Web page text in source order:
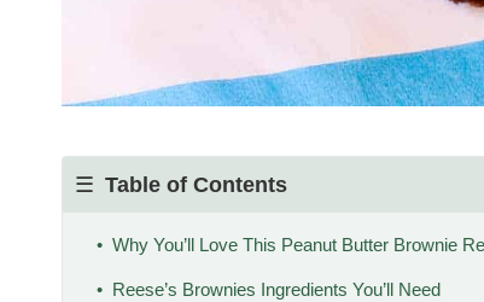
Table of Contents
Why You’ll Love This Peanut Butter Brownie
Reese’s Brownies Ingredients You’ll Need